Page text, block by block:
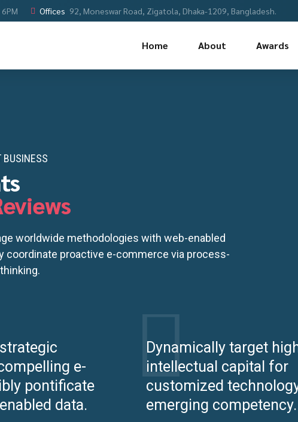
Offices 92, Moneswar Road, Zigatola, Dhaka-1209, Bangladesh.
Home About Awards
BUSINESS
worldwide methodologies with web-enabled
coordinate proactive e-commerce via process-
e-
pontificate
data.
Dynamically target
intellectual capital for
customized
emerging competency.